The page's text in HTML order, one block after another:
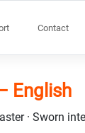
Contact
English
· Sworn